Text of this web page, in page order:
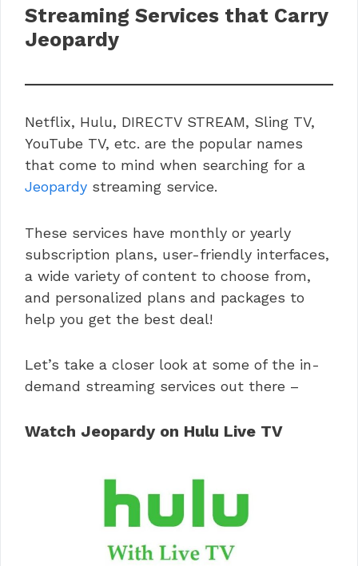
Streaming Services that Carry
Jeopardy
Netflix, Hulu, DIRECTV STREAM, Sling TV,
YouTube TV, etc. are the popular names
that come to mind when searching for a
Jeopardy streaming service.
These services have monthly or yearly
subscription plans, user-friendly interfaces,
a wide variety of content to choose from,
and personalized plans and packages to
help you get the best deal!
Let’s take a closer look at some of the in-
demand streaming services out there –
Watch Jeopardy on Hulu Live TV